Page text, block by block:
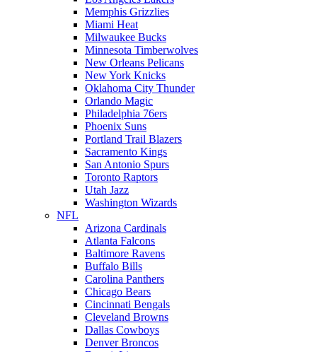
Memphis Grizzlies
Miami Heat
Milwaukee Bucks
Minnesota Timberwolves
New Orleans Pelicans
New York Knicks
Oklahoma City Thunder
Orlando Magic
Philadelphia 76ers
Phoenix Suns
Portland Trail Blazers
Sacramento Kings
San Antonio Spurs
Toronto Raptors
Utah Jazz
Washington Wizards
NFL
Arizona Cardinals
Atlanta Falcons
Baltimore Ravens
Buffalo Bills
Carolina Panthers
Chicago Bears
Cincinnati Bengals
Cleveland Browns
Dallas Cowboys
Denver Broncos